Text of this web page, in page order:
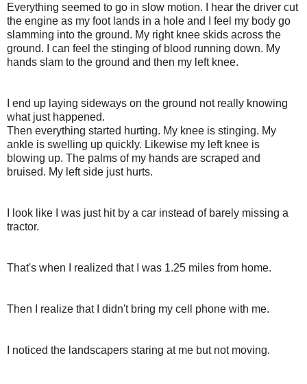
Everything seemed to go in slow motion. I hear the driver cut
the engine as my foot lands in a hole and I feel my body go
slamming into the ground. My right knee skids across the
ground. I can feel the stinging of blood running down. My
hands slam to the ground and then my left knee.
I end up laying sideways on the ground not really knowing
what just happened.
Then everything started hurting. My knee is stinging. My
ankle is swelling up quickly. Likewise my left knee is
blowing up. The palms of my hands are scraped and
bruised. My left side just hurts.
I look like I was just hit by a car instead of barely missing a
tractor.
That's when I realized that I was 1.25 miles from home.
Then I realize that I didn't bring my cell phone with me.
I noticed the landscapers staring at me but not moving.